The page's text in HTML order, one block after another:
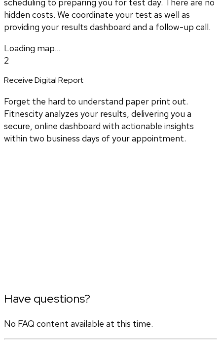
hidden costs. We coordinate your test as well as
providing your results dashboard and a follow-up call.
Loading map...
2
Receive Digital Report
Forget the hard to understand paper print out.
Fitnescity analyzes your results, delivering you a
secure, online dashboard with actionable insights
within two business days of your appointment.
Have questions?
No FAQ content available at this time.